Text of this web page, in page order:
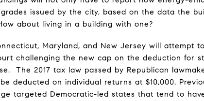
issued by the city, based on the data the
about living in a building with one?
Maryland, and New Jersey will attempt
challenging the new cap on the deduction for
The 2017 tax law passed by Republican
deducted on individual returns at $10,000.
targeted Democratic-led states that tend to